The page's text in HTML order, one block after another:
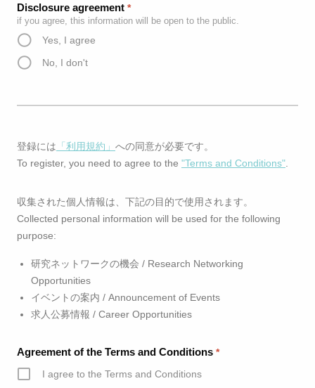
Disclosure agreement *
if you agree, this information will be open to the public.
Yes, I agree
No, I don't
登録には 「利用規約」 への同意が必要です。
To register, you need to agree to the "Terms and Conditions"
収集された個人情報は、下記の目的で使用されます。
Collected personal information will be used for the following
purpose:
研究ネットワークの機会 / Research Networking
Opportunities
イベントの案内 / Announcement of Events
求人公募情報 / Career Opportunities
Agreement of the Terms and Conditions *
I agree to the Terms and Conditions